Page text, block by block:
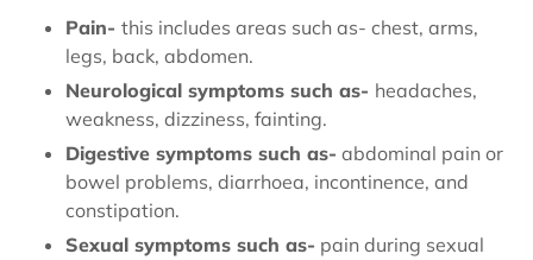
Pain- this includes areas such as- chest, arms,
legs, back, abdomen.
Neurological symptoms such as- headaches,
weakness, dizziness, fainting.
Digestive symptoms such as- abdominal pain or
bowel problems, diarrhoea, incontinence, and
constipation.
Sexual symptoms such as- pain during sexual